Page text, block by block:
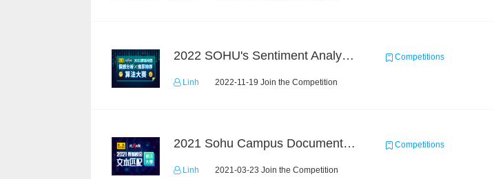
2022 SOHU's Sentiment Analysis X Recommendation Algorithm Competition Competitions
Linh 2022-11-19 Join the Competition
2021 Sohu Campus Document Matching AIgorithm Competition Competitions
Linh 2021-03-23 Join the Competition